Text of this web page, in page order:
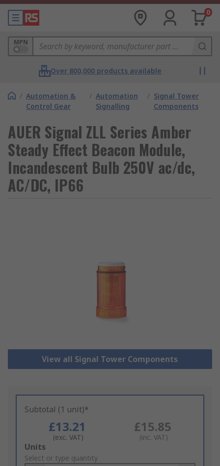
0
MPN
Over 800,000 products available
/ Automation &
Control Gear
/ Automation
Signalling
/ Signal Tower
Components
AUER Signal ZLL Series Amber
Steady Effect Beacon Module,
Incandescent Bulb 250V ac/dc,
AC/DC, IP66
View all Signal Tower Components
Subtotal (1 unit)*
£13.21
(exc. VAT)
£15.85
(inc. VAT)
Add
to
Units
Select or type quantity